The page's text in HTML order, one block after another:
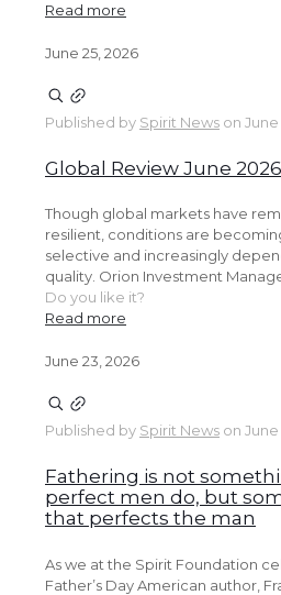
Read more
June 25, 2026
Published by Spirit News on June
Global Review June 2026
Though global markets have
resilient, conditions are
selective and increasingly
quality. Orion Investment
Do you like it?
Read more
June 23, 2026
Published by Spirit News on June
Fathering is not
perfect men do, but
that perfects the man
As we at the Spirit Foundation
Father’s Day American author,